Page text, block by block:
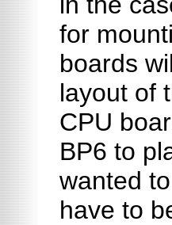
for
boards
layout of
CPU
BP6 to
wanted
have to